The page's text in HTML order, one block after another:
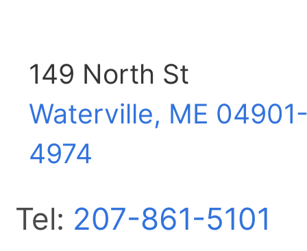
149 North St
Waterville, ME
4974
Tel: 207-861-5101